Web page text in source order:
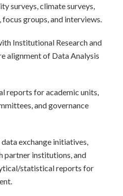
surveys, climate surveys,
focus groups, and interviews.
Institutional Research and
alignment of Data Analysis
reports for academic units,
and governance
exchange initiatives,
partner institutions, and
statistical reports for